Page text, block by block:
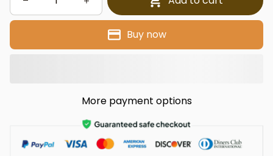
Buy now
More payment options